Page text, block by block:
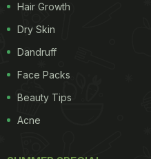
Hair Growth
Dry Skin
Dandruff
Face Packs
Beauty Tips
Acne